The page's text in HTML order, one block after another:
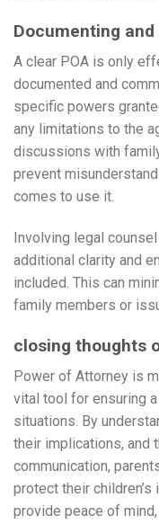
Documenting
A clear POA is only
documented and
specific powers
any limitations to the
discussions with
prevent
comes to use it.
Involving legal
additional clarity and
included. This can
family members or
closing thoughts
Power of Attorney is
vital tool for ensuring
situations. By
their implications, and
communication,
protect their
provide peace of